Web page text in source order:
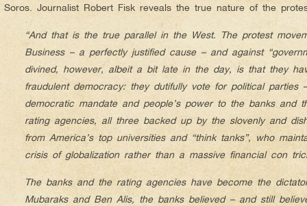
Soros. Journalist Robert Fisk reveals the true nature of the
“And that is the true parallel in the West. The protest
Business – a perfectly justified cause – and against
divined, however, albeit a bit late in the day, is that they
fraudulent democracy: they dutifully vote for political parties
democratic mandate and people’s power to the banks and
rating agencies, all three backed up by the slovenly and
from America’s top universities and “think tanks”, who
crisis of globalization rather than a massive financial con
The banks and the rating agencies have become the
Mubaraks and Ben Alis, the banks believed – and still